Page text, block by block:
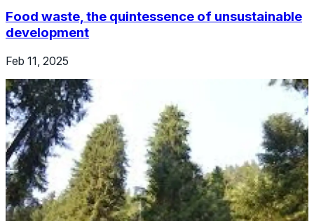
Food waste, the quintessence of unsustainable
development
Feb 11, 2025